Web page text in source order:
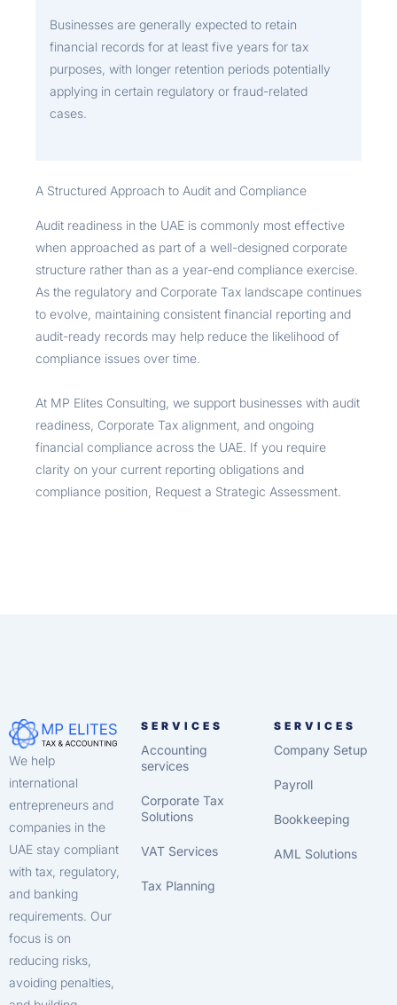
Businesses are generally expected to retain
financial records for at least five years for tax
purposes, with longer retention periods potentially
applying in certain regulatory or fraud-related
cases.
A Structured Approach to Audit and Compliance
Audit readiness in the UAE is commonly most effective
when approached as part of a well-designed corporate
structure rather than as a year-end compliance exercise.
As the regulatory and Corporate Tax landscape continues
to evolve, maintaining consistent financial reporting and
audit-ready records may help reduce the likelihood of
compliance issues over time.
At MP Elites Consulting, we support businesses with audit
readiness, Corporate Tax alignment, and ongoing
financial compliance across the UAE. If you require
clarity on your current reporting obligations and
compliance position, Request a Strategic Assessment.
We help
international
entrepreneurs and
companies in the
UAE stay compliant
with tax, regulatory,
and banking
requirements. Our
focus is on
reducing risks,
avoiding penalties,
SERVICES
Accounting
services
Corporate Tax
Solutions
VAT Services
Tax Planning
SERVICES
Company Setup
Payroll
Bookkeeping
AML Solutions